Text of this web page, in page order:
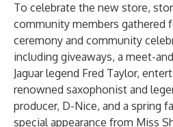
To celebrate the new store,
community members gathered
ceremony and community
including giveaways, a meet-
Jaguar legend Fred Taylor,
renowned saxophonist and
producer, D-Nice, and a spring
special appearance from Miss